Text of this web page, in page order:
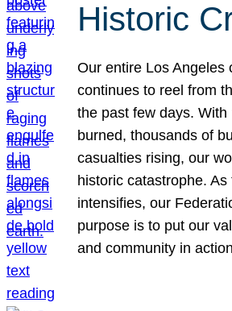
Historic
Our entire Los Angeles
continues to reel from
the past few days. With
burned, thousands of
casualties rising, our
historic catastrophe. As
intensifies, our
purpose is to put our
and community in